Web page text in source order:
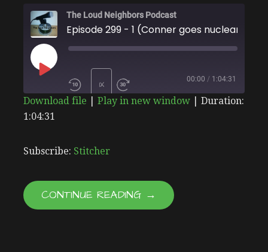
The Loud Neighbors Podcast
Episode 299 - 1 (Conner goes nuclear)
PLAY
EPISODE
1X
00:00 / 1:04:31
Stitcher
RSS FEED
SHARE
LINK
EMBED
Download file Play in new window
Duration:
1:04:31
Subscribe: Stitcher
CONTINUE READING →